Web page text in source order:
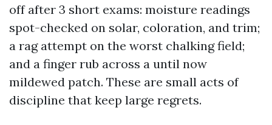
off after 3 short exams: moisture readings
spot-checked on solar, coloration, and trim;
a rag attempt on the worst chalking field;
and a finger rub across a until now
mildewed patch. These are small acts of
discipline that keep large regrets.